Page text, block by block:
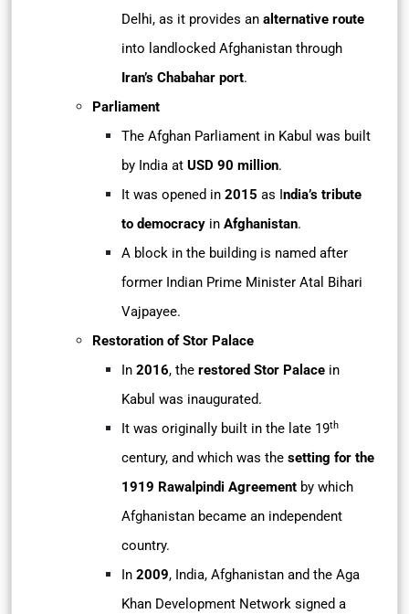
Delhi, as it provides an alternative route
into landlocked Afghanistan through
Iran’s Chabahar port.
Parliament
The Afghan Parliament in Kabul was built
by India at USD 90 million.
It was opened in 2015 as I ndia’s tribute
to democracy in Afghanistan.
A block in the building is named after
former Indian Prime Minister Atal Bihari
Vajpayee.
Restoration of Stor Palace
In 2016, the restored Stor Palace in
Kabul was inaugurated.
It was originally built in the late 19th
century, and which was the setting for the
1919 Rawalpindi Agreement by which
Afghanistan became an independent
country.
In 2009, India, Afghanistan and the Aga
Khan Development Network signed a